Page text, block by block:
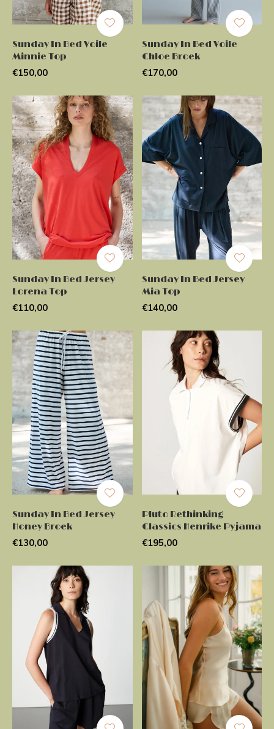
Sunday In Bed Voile
Minnie Top
€150,00
Sunday In Bed Voile
Chloe Broek
€170,00
Sunday In Bed Jersey
Lorena Top
€110,00
Sunday In Bed Jersey
Mia Top
€140,00
Sunday In Bed Jersey
Honey Broek
€130,00
Pluto Rethinking
Classics Henrike Pyjama
€195,00